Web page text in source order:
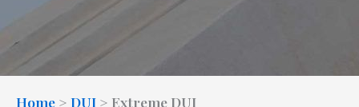
Home > DUI > Extreme DUI